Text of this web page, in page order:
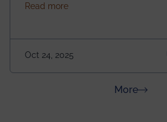
https://forms.gle/4abTe4eSDMU2opch9
Building Time: 4:30 PM onwards
Read moreabout Homecoming 2025
Oct 24, 2025
Moreabout